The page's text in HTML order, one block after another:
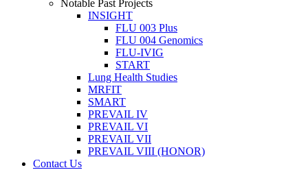
Notable Past Projects
INSIGHT
FLU 003 Plus
FLU 004 Genomics
FLU-IVIG
START
Lung Health Studies
MRFIT
SMART
PREVAIL IV
PREVAIL VI
PREVAIL VII
PREVAIL VIII (HONOR)
Contact Us